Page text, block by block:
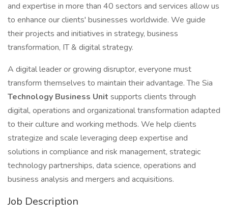
and expertise in more than 40 sectors and services allow us
to enhance our clients' businesses worldwide. We guide
their projects and initiatives in strategy, business
transformation, IT & digital strategy.
A digital leader or growing disruptor, everyone must
transform themselves to maintain their advantage. The Sia
Technology Business Unit supports clients through
digital, operations and organizational transformation adapted
to their culture and working methods. We help clients
strategize and scale leveraging deep expertise and
solutions in compliance and risk management, strategic
technology partnerships, data science, operations and
business analysis and mergers and acquisitions.
Job Description